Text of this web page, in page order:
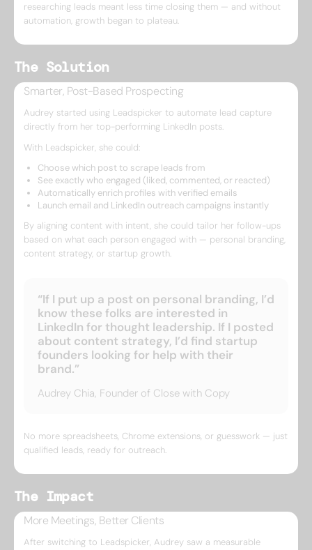
researching leads meant less time closing them — and without
automation, growth began to plateau.
The Solution
Smarter, Post-Based Prospecting
Audrey started using Leadspicker to automate lead capture
directly from her top-performing LinkedIn posts.
With Leadspicker, she could:
Choose which post to scrape leads from
See exactly who engaged (liked, commented, or reacted)
Automatically enrich profiles with verified emails
Launch email and LinkedIn outreach campaigns instantly
By aligning content with intent, she could tailor her follow-ups
based on what each person engaged with — personal branding,
content strategy, or startup growth.
“If I put up a post on personal branding, I’d
know these folks are interested in
LinkedIn for thought leadership. If I posted
about content strategy, I’d find startup
founders looking for help with their
brand.”
Audrey Chia, Founder of Close with Copy
No more spreadsheets, Chrome extensions, or guesswork — just
qualified leads, ready for outreach.
The Impact
More Meetings, Better Clients
After switching to Leadspicker, Audrey saw a measurable